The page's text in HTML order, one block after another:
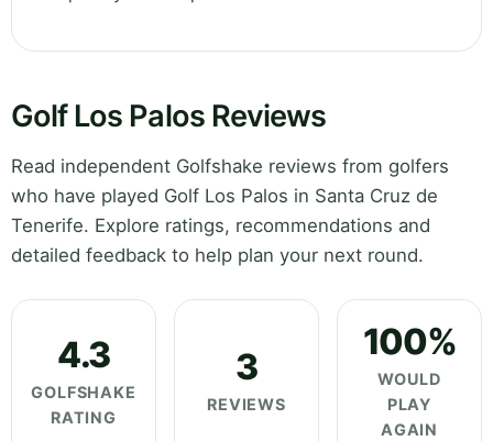
Golf Los Palos Reviews
Read independent Golfshake reviews from golfers
who have played Golf Los Palos in Santa Cruz de
Tenerife. Explore ratings, recommendations and
detailed feedback to help plan your next round.
4.3
GOLFSHAKE
RATING
3
REVIEWS
100%
WOULD
PLAY
AGAIN